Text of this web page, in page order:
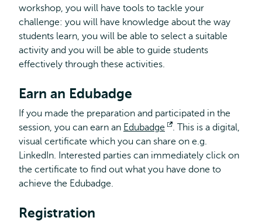
workshop, you will have tools to tackle your
challenge: you will have knowledge about the way
students learn, you will be able to select a suitable
activity and you will be able to guide students
effectively through these activities.
Earn an Edubadge
If you made the preparation and participated in the
session, you can earn an Edubadge
Opens
external
. This is a digital,
visual certificate which you can share on e.g.
LinkedIn. Interested parties can immediately click on
the certificate to find out what you have done to
achieve the Edubadge.
Registration